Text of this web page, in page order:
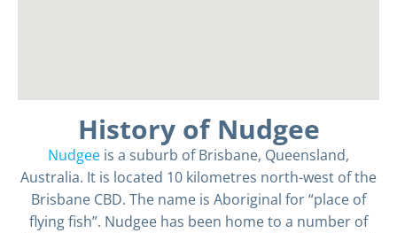
History of Nudgee
Nudgee is a suburb of Brisbane, Queensland,
Australia. It is located 10 kilometres north-west of the
Brisbane CBD. The name is Aboriginal for “place of
flying fish”. Nudgee has been home to a number of